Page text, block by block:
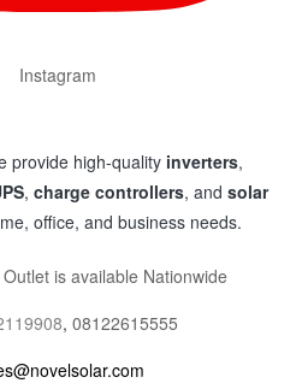
Instagram
provide high-quality inverters,
, charge controllers, and solar
office, and business needs.
is available Nationwide
, 08122615555